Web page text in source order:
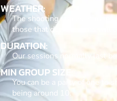
WEATHER:
The shooting stands at many
those that don’t, events will
DURATION:
Our sessions normally last
MIN GROUP SIZE:
You can be a party of one to
being around 10.